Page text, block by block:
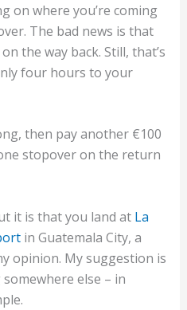
on where you’re coming
The bad news is that
the way back. Still, that’s
four hours to your
then pay another €100
stopover on the return
it is that you land at La
in Guatemala City, a
opinion. My suggestion is
else – in